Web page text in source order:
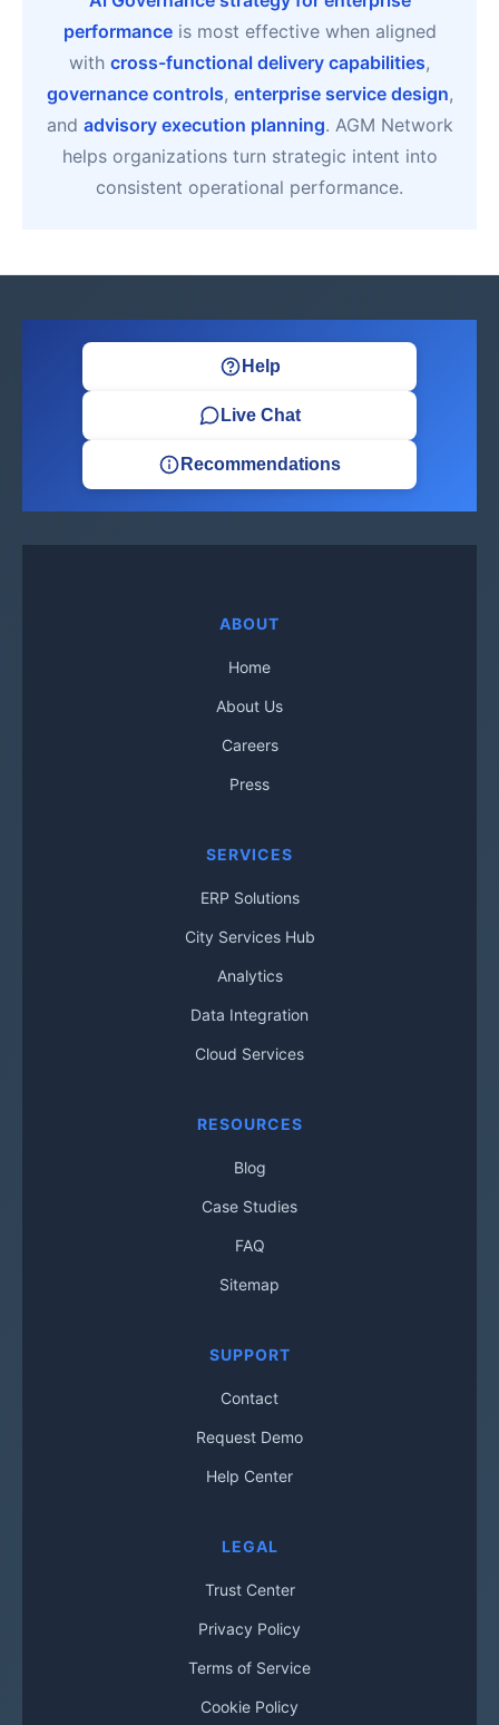
performanceis most effective when aligned
with cross-functional delivery capabilities,
governance controls, enterprise service design,
and advisory execution planning. AGM Network
helps organizations turn strategic intent into
consistent operational performance.
Help
Live Chat
Recommendations
ABOUT
Home
About Us
Careers
Press
SERVICES
ERP Solutions
City Services Hub
Analytics
Data Integration
Cloud Services
RESOURCES
Blog
Case Studies
FAQ
Sitemap
SUPPORT
Contact
Request Demo
Help Center
LEGAL
Trust Center
Privacy Policy
Terms of Service
Cookie Policy